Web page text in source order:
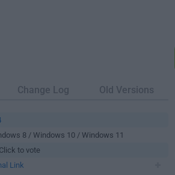
Change Log Old Versions
8 / Windows 10 / Windows 11
Click to vote
Link